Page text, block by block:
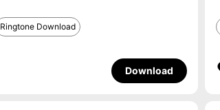
Ringtone Download
Download